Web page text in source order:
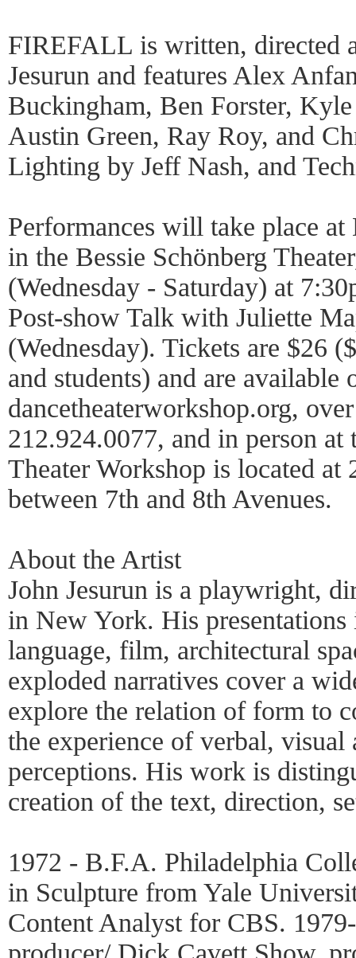
FIREFALL is written, directed
Jesurun and features Alex
Buckingham, Ben Forster,
Austin Green, Ray Roy, and
Lighting by Jeff Nash, and
Performances will take place at
in the Bessie Schönberg
(Wednesday - Saturday) at
Post-show Talk with Juliette
(Wednesday). Tickets are $26
and students) and are available
dancetheaterworkshop.org,
212.924.0077, and in person
Theater Workshop is located at
between 7th and 8th Avenues.
About the Artist
John Jesurun is a playwright,
in New York. His presentations
language, film, architectural
exploded narratives cover a
explore the relation of form to
the experience of verbal, visual
perceptions. His work is
creation of the text, direction,
1972 - B.F.A. Philadelphia
in Sculpture from Yale
Content Analyst for CBS.